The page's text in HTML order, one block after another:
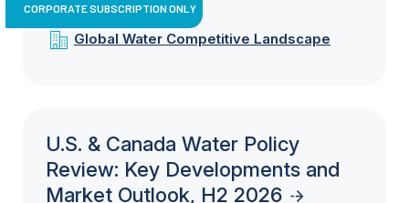
CORPORATE SUBSCRIPTION ONLY
Global Water Competitive Landscape
U.S. & Canada Water Policy
Review: Key Developments and
Market Outlook, H2 2026